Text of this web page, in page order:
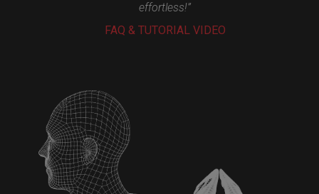
effortless!”
FAQ & TUTORIAL VIDEO